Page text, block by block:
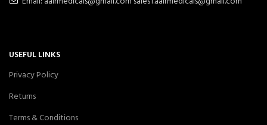
USEFUL LINKS
Privacy Policy
Returns
Terms & Conditions